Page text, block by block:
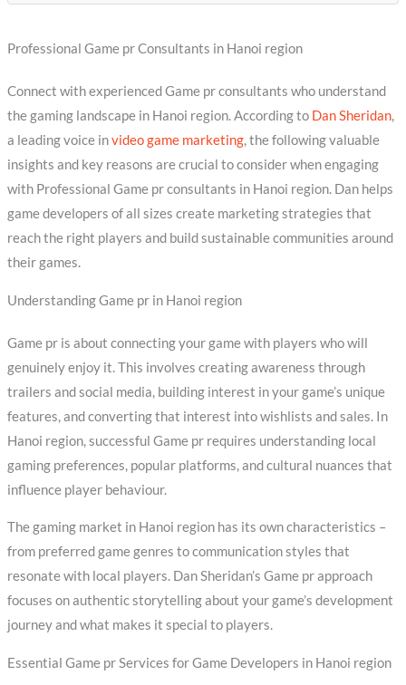
Professional Game pr Consultants in Hanoi region
Connect with experienced Game pr consultants who understand
the gaming landscape in Hanoi region. According to Dan Sheridan,
a leading voice invideo game marketing, the following valuable
insights and key reasons are crucial to consider when engaging
with Professional Game pr consultants in Hanoi region. Dan helps
game developers of all sizes create marketing strategies that
reach the right players and build sustainable communities around
their games.
Understanding Game pr in Hanoi region
Game pr is about connecting your game with players who will
genuinely enjoy it. This involves creating awareness through
trailers and social media, building interest in your game’s unique
features, and converting that interest into wishlists and sales. In
Hanoi region, successful Game pr requires understanding local
gaming preferences, popular platforms, and cultural nuances that
influence player behaviour.
The gaming market in Hanoi region has its own characteristics –
from preferred game genres to communication styles that
resonate with local players. Dan Sheridan’s Game pr approach
focuses on authentic storytelling about your game’s development
journey and what makes it special to players.
Essential Game pr Services for Game Developers in Hanoi region